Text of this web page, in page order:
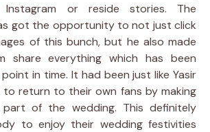
or reside stories. The
got the opportunity to not just click
of this bunch, but he also made
share everything which has been
in time. It had been just like Yasir
to return to their own fans by making
of the wedding. This definitely
to enjoy their wedding festivities